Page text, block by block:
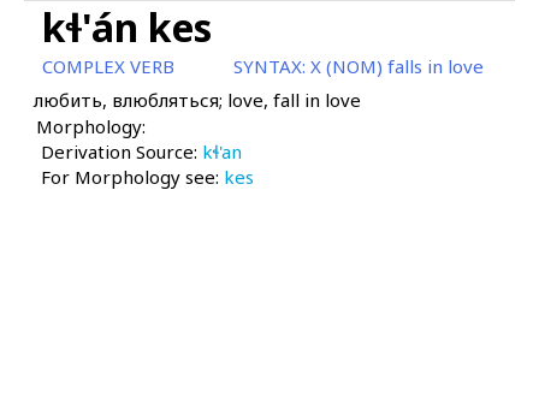
kɬ'éˤrkul
kɬ'éˤrtːut
kɬ'ilí
kɬ'ilí éɬːas
kɬ'án kes
COMPLEX VERB SYNTAX: X (NOM) falls in love
любить, влюбляться; love, fall in love
Morphology:
Derivation Source: kɬ'an
For Morphology see: kes